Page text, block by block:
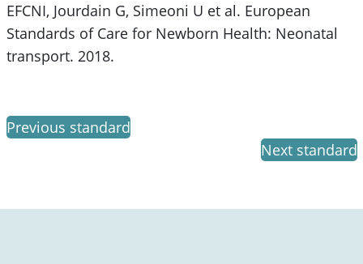
EFCNI, Jourdain G, Simeoni U et al. European
Standards of Care for Newborn Health: Neonatal
transport. 2018.
Previous standard
Next standard